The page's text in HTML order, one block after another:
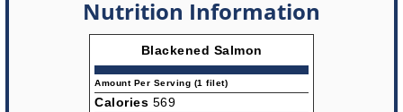
Nutrition Information
Blackened Salmon
Amount Per Serving (1 filet)
Calories 569